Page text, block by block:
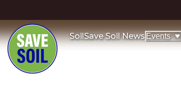
SoilSave Soil NewsEvents